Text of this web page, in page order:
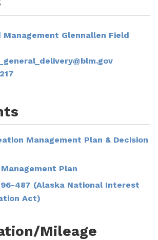
Management Glennallen Field
Management Plan & Decision
Plan
487 (Alaska National Interest
Act)
Mileage